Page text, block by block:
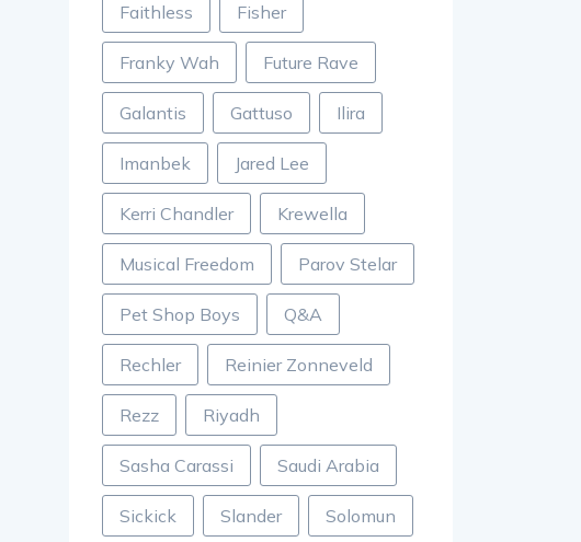
Faithless Fisher
Franky Wah Future Rave
Galantis Gattuso Ilira
Imanbek Jared Lee
Kerri Chandler Krewella
Musical Freedom Parov Stelar
Pet Shop Boys Q&A
Rechler Reinier Zonneveld
Rezz Riyadh
Sasha Carassi Saudi Arabia
Sickick Slander Solomun